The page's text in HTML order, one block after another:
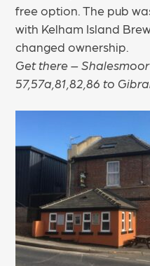
free option. The pub
with Kelham Island
changed ownership.
Get there –
57,57a,81,82,86 to